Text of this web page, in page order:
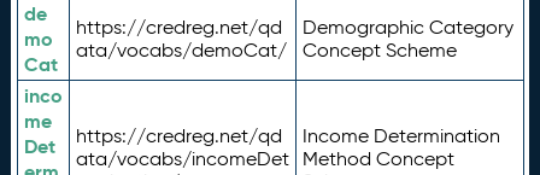
de
mo
Cat
https://credreg.net/qd
ata/vocabs/demoCat/
Demographic Category
Concept Scheme
inco
me
Det
https://credreg.net/qd
ata/vocabs/incomeDet
Income Determination
Method Concept